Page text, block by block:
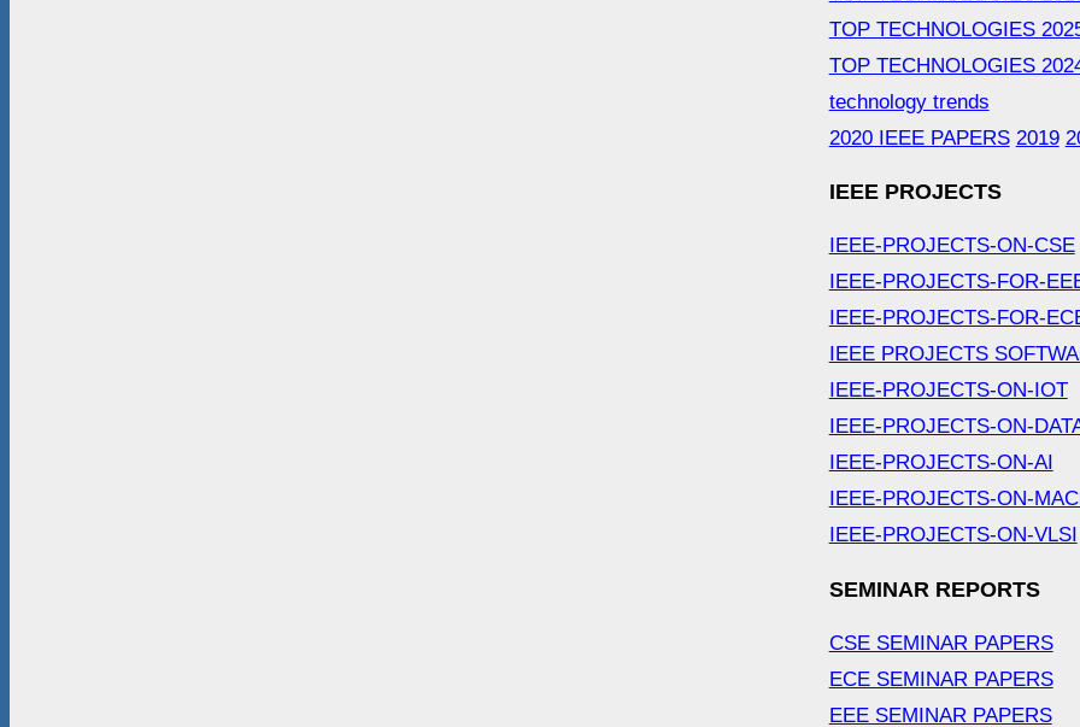
TOP TECHNOLOGIES
TOP TECHNOLOGIES
technology trends
2020 IEEE PAPERS 2019
IEEE PROJECTS
IEEE-PROJECTS-ON-CSE
IEEE-PROJECTS-FOR-
IEEE-PROJECTS-FOR-
IEEE PROJECTS
IEEE-PROJECTS-ON-IOT
IEEE-PROJECTS-ON-
IEEE-PROJECTS-ON-AI
IEEE-PROJECTS-ON-
IEEE-PROJECTS-ON-VLSI
SEMINAR REPORTS
CSE SEMINAR PAPERS
ECE SEMINAR PAPERS
EEE SEMINAR PAPERS